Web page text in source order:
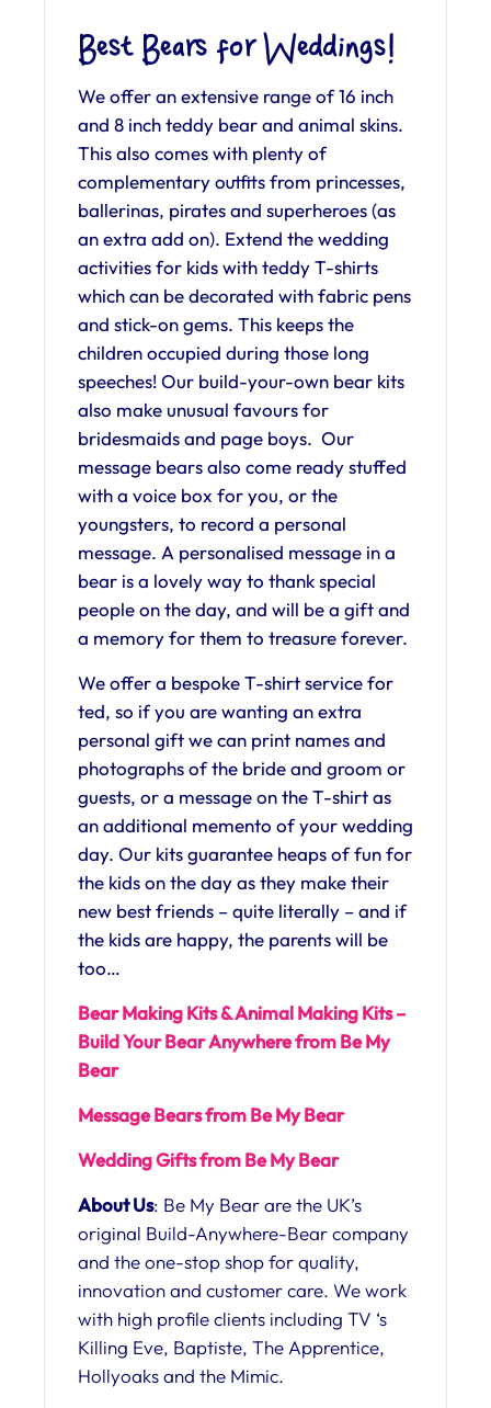
Best Bears for Weddings!
We offer an extensive range of 16 inch
and 8 inch teddy bear and animal skins.
This also comes with plenty of
complementary outfits from princesses,
ballerinas, pirates and superheroes (as
an extra add on). Extend the wedding
activities for kids with teddy T-shirts
which can be decorated with fabric pens
and stick-on gems. This keeps the
children occupied during those long
speeches! Our build-your-own bear kits
also make unusual favours for
bridesmaids and page boys. Our
message bears also come ready stuffed
with a voice box for you, or the
youngsters, to record a personal
message. A personalised message in a
bear is a lovely way to thank special
people on the day, and will be a gift and
a memory for them to treasure forever.
We offer a bespoke T-shirt service for
ted, so if you are wanting an extra
personal gift we can print names and
photographs of the bride and groom or
guests, or a message on the T-shirt as
an additional memento of your wedding
day. Our kits guarantee heaps of fun for
the kids on the day as they make their
new best friends – quite literally – and if
the kids are happy, the parents will be
too…
Bear Making Kits & Animal Making Kits –
Build Your Bear Anywhere from Be My
Bear
Message Bears from Be My Bear
Wedding Gifts from Be My Bear
About Us: Be My Bear are the UK’s
original Build-Anywhere-Bear company
and the one-stop shop for quality,
innovation and customer care. We work
with high profile clients including TV ‘s
Killing Eve, Baptiste, The Apprentice,
Hollyoaks and the Mimic.